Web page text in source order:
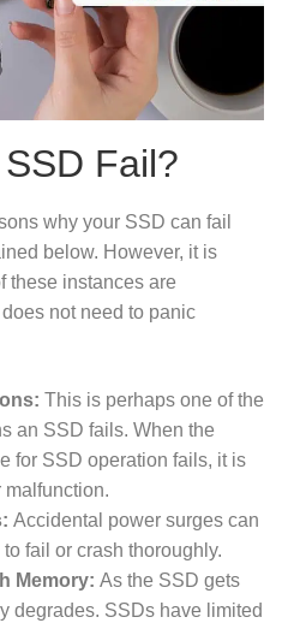
Fail?
why your SSD can fail
below. However, it is
these instances are
not need to panic
This is perhaps one of the
an SSD fails. When the
for SSD operation fails, it is
malfunction.
Accidental power surges can
fail or crash thoroughly.
Memory: As the SSD gets
degrades. SSDs have limited